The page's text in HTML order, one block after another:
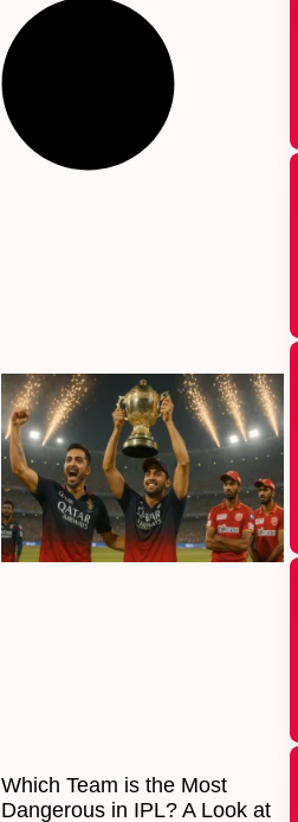
Which Team is the Most
Dangerous in IPL? A Look at